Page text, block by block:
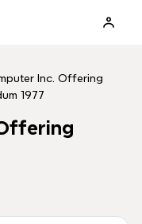
Inc. Offering
1977